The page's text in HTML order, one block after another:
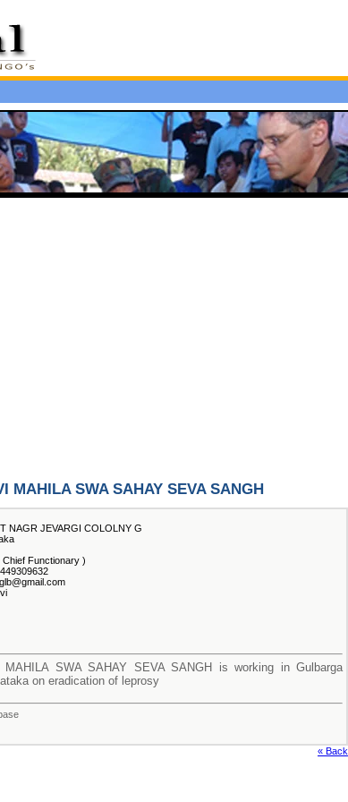
MAHILA SWA SAHAY SEVA SANGH
NAGR JEVARGI COLOLNY G
Functionary )
SWA SAHAY SEVA SANGH is working in Gulbarga
on eradication of leprosy
« Back